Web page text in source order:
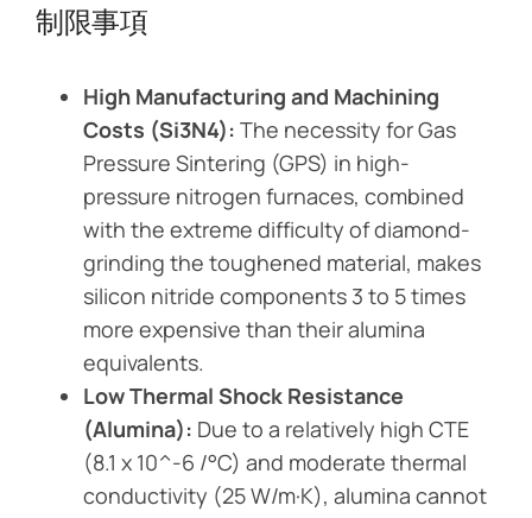
制限事項
High Manufacturing and Machining
Costs (Si3N4): The necessity for Gas
Pressure Sintering (GPS) in high-
pressure nitrogen furnaces, combined
with the extreme difficulty of diamond-
grinding the toughened material, makes
silicon nitride components 3 to 5 times
more expensive than their alumina
equivalents.
Low Thermal Shock Resistance
(Alumina): Due to a relatively high CTE
(8.1 x 10^-6 /°C) and moderate thermal
conductivity (25 W/m·K), alumina cannot